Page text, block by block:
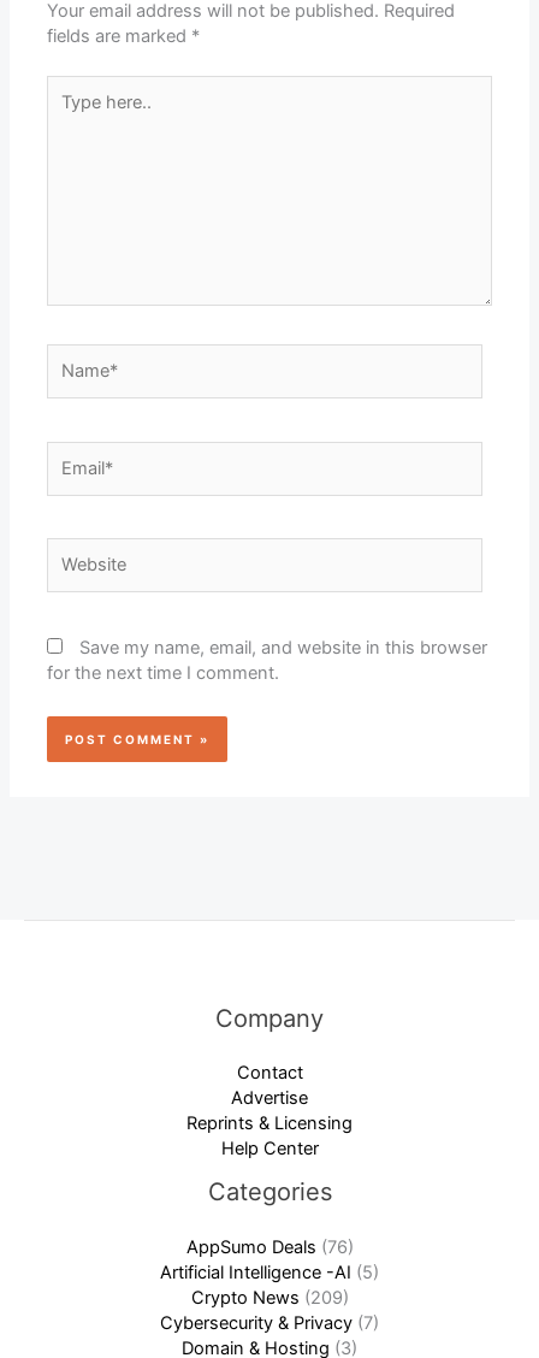
Your email address will not be published. Required
fields are marked *
here..
Save my name, email, and website in this browser
for the next time I comment.
Company
Contact
Advertise
Reprints & Licensing
Help Center
Categories
AppSumo Deals (76)
Artificial Intelligence -AI (5)
Crypto News (209)
Cybersecurity & Privacy (7)
Domain & Hosting (3)